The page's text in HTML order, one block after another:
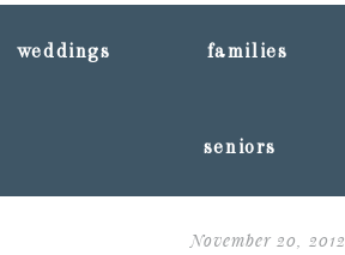
weddings families
seniors
November 20, 2012